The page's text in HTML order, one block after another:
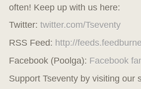
often! Keep up with us here:
Twitter: twitter.com/Tseventy
RSS Feed: http://
Facebook (Poolga): Facebook
Support Tseventy by visiting our